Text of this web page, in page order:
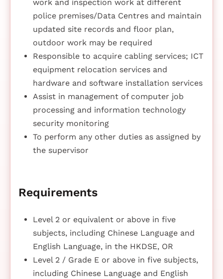
work and inspection work at different
police premises/Data Centres and maintain
updated site records and floor plan,
outdoor work may be required
Responsible to acquire cabling services; ICT
equipment relocation services and
hardware and software installation services
Assist in management of computer job
processing and information technology
security monitoring
To perform any other duties as assigned by
the supervisor
Requirements
Level 2 or equivalent or above in five
subjects, including Chinese Language and
English Language, in the HKDSE, OR
Level 2 / Grade E or above in five subjects,
including Chinese Language and English